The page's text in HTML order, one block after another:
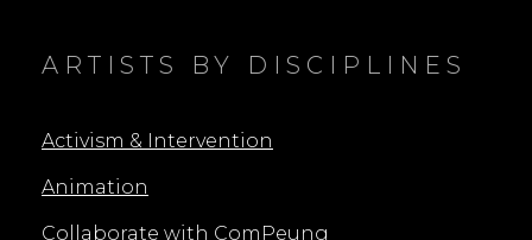
ARTISTS BY DISCIPLINES
Activism & Intervention
Animation
Collaborate with ComPeung